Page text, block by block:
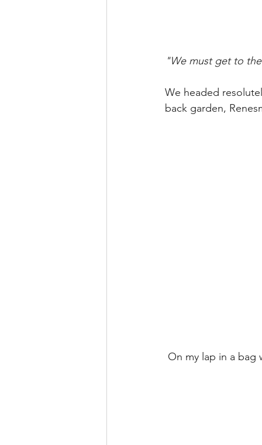
"We must get to
We headed
back garden,
On my lap in a bag